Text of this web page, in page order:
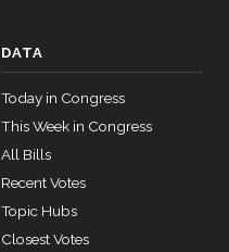
DATA
Today in Congress
This Week in Congress
All Bills
Recent Votes
Topic Hubs
Closest Votes